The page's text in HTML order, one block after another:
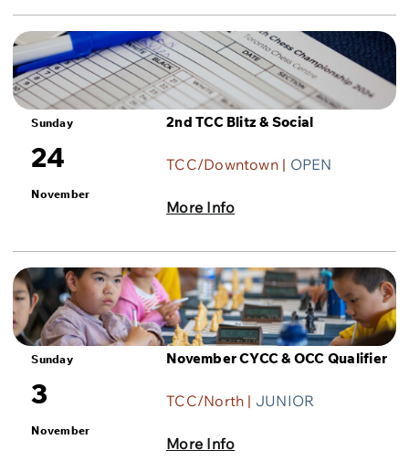
Sunday
24
November
2nd TCC Blitz & Social
TCC/Downtown | OPEN
More Info
Sunday
3
November
November CYCC & OCC Qualifier
TCC/North | JUNIOR
More Info